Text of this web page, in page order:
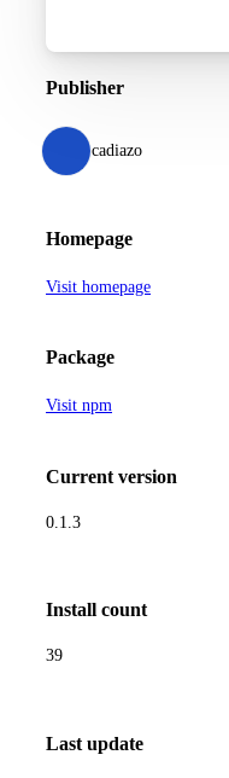
Publisher
cadiazo
Homepage
Visit homepage
Package
Visit npm
Current version
0.1.3
Install count
39
Last update